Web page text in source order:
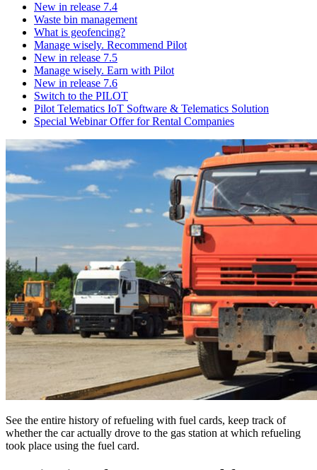
New in release 7.4
Waste bin management
What is geofencing?
Manage wisely. Recommend Pilot
New in release 7.5
Manage wisely. Earn with Pilot
New in release 7.6
Switch to the PILOT
Pilot Telematics IoT Software & Telematics Solution
Special Webinar Offer for Rental Companies
See the entire history of refueling with fuel cards, keep track of
whether the car actually drove to the gas station at which refueling
took place using the fuel card.